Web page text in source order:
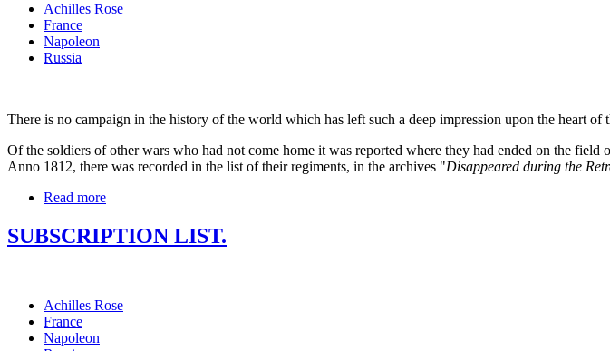
Achilles Rose
France
Napoleon
Russia
There is no campaign in the history of the world which has left such a deep impression upon the heart
Of the soldiers of other wars who had not come home it was reported where they had ended on the
Anno 1812, there was recorded in the list of their regiments, in the archives "Disappeared during the
Read more
SUBSCRIPTION LIST.
Achilles Rose
France
Napoleon